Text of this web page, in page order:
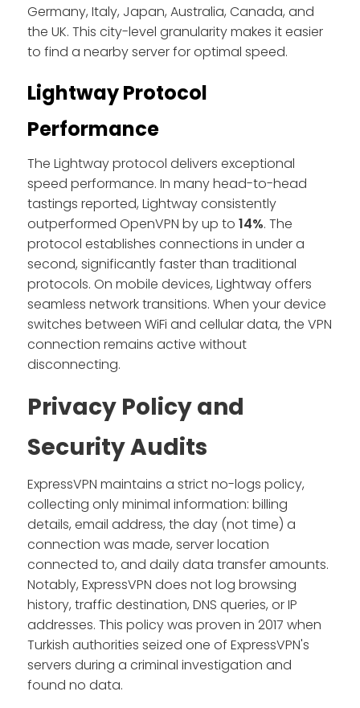
Germany, Italy, Japan, Australia, Canada, and
the UK. This city-level granularity makes it easier
to find a nearby server for optimal speed.
Lightway Protocol
Performance
The Lightway protocol delivers exceptional
speed performance. In many head-to-head
tastings reported, Lightway consistently
outperformed OpenVPN by up to 14%. The
protocol establishes connections in under a
second, significantly faster than traditional
protocols. On mobile devices, Lightway offers
seamless network transitions. When your device
switches between WiFi and cellular data, the VPN
connection remains active without
disconnecting.
Privacy Policy and
Security Audits
ExpressVPN maintains a strict no-logs policy,
collecting only minimal information: billing
details, email address, the day (not time) a
connection was made, server location
connected to, and daily data transfer amounts.
Notably, ExpressVPN does not log browsing
history, traffic destination, DNS queries, or IP
addresses. This policy was proven in 2017 when
Turkish authorities seized one of ExpressVPN's
servers during a criminal investigation and
found no data.